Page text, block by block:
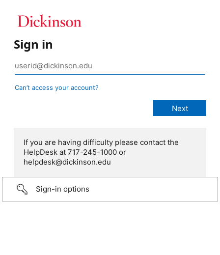
Sign in
Can’t access your account?
If you are having difficulty please contact the
HelpDesk at 717-245-1000 or
helpdesk@dickinson.edu
Sign-in options